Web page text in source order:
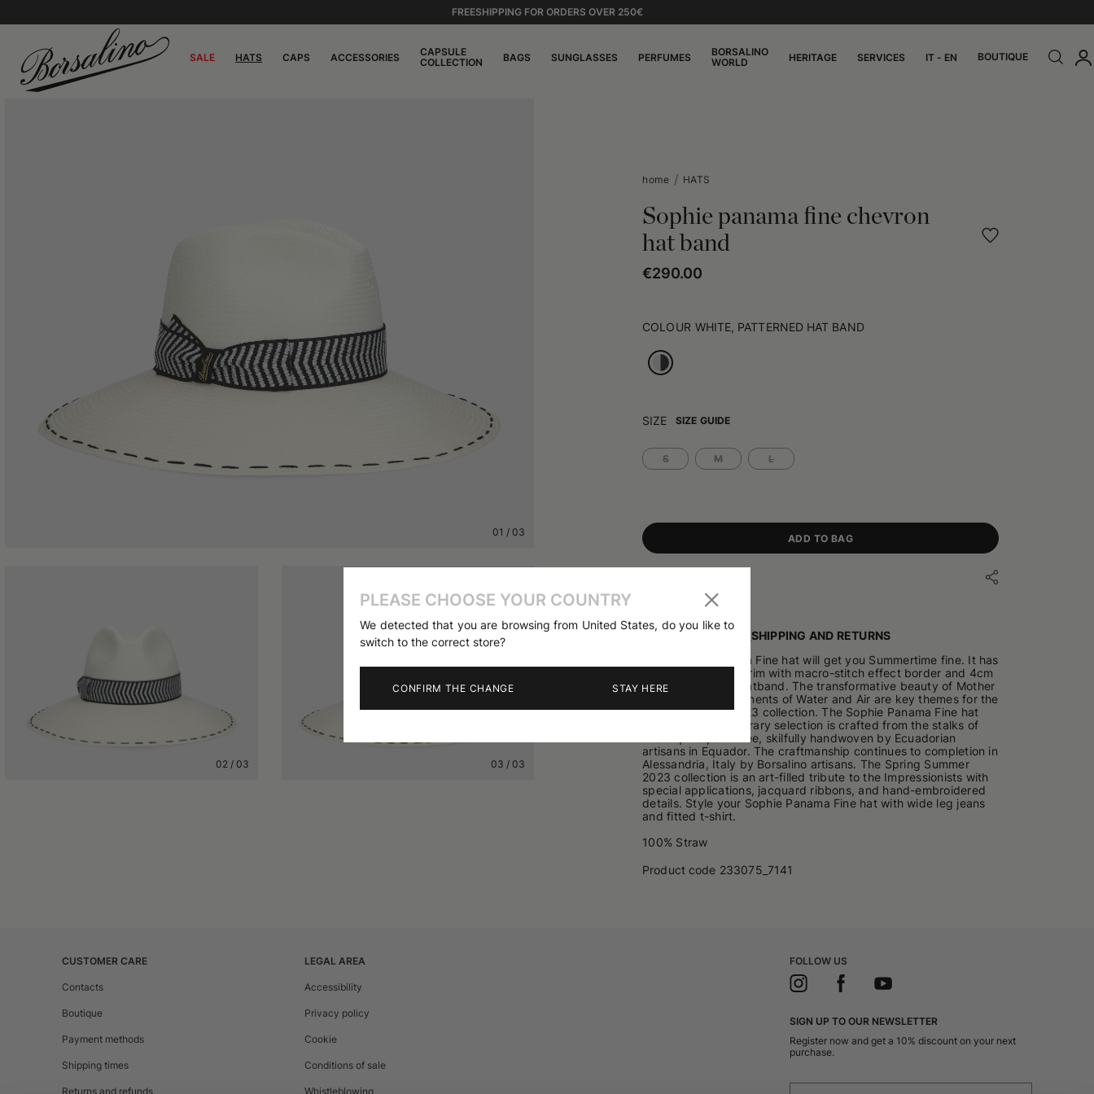
FREESHIPPING FOR ORDERS OVER 250€
SALE HATS CAPS ACCESSORIES
CAPSULE
COLLECTION
BAGS SUNGLASSES PERFUMES
BORSALINO
WORLD
HERITAGE SERVICES IT - EN BOUTIQUE
PLEASE CHOOSE YOUR COUNTRY
We detected that you are browsing from United States, do you like to
switch to the correct store?
CONFIRM THE CHANGE STAY HERE
01 /03
02/ 03 03 /03
home HATS
Sophie panama fine chevron
hat band
€290.00
COLOUR WHITE, PATTERNED HAT BAND
SIZE SIZE GUIDE
S M L
ADD TO BAG
PRODUCT DETAILS SHIPPING AND RETURNS
The Sophie Panama Fine hat will get you Summertime fine. It has
a 10cm wide free brim with macro-stitch effect border and 4cm
contrast chevron hatband. The transformative beauty of Mother
Nature and the elements of Water and Air are key themes for the
Spring Summer 2023 collection. The Sophie Panama Fine hat
from the Contemporary selection is crafted from the stalks of
the toquilla palm tree, skilfully handwoven by Ecuadorian
artisans in Equador. The craftmanship continues to completion in
Alessandria, Italy by Borsalino artisans. The Spring Summer
2023 collection is an art-filled tribute to the Impressionists with
special applications, jacquard ribbons, and hand-embroidered
details. Style your Sophie Panama Fine hat with wide leg jeans
and fitted t-shirt.
100% Straw
Product code 233075_7141
CUSTOMER CARE
Contacts
Boutique
Payment methods
Shipping times
Returns and refunds
LEGAL AREA
Accessibility
Privacy policy
Cookie
Conditions of sale
Whistleblowing
FOLLOW US
SIGN UP TO OUR NEWSLETTER
Register now and get a 10% discount on your next
purchase.